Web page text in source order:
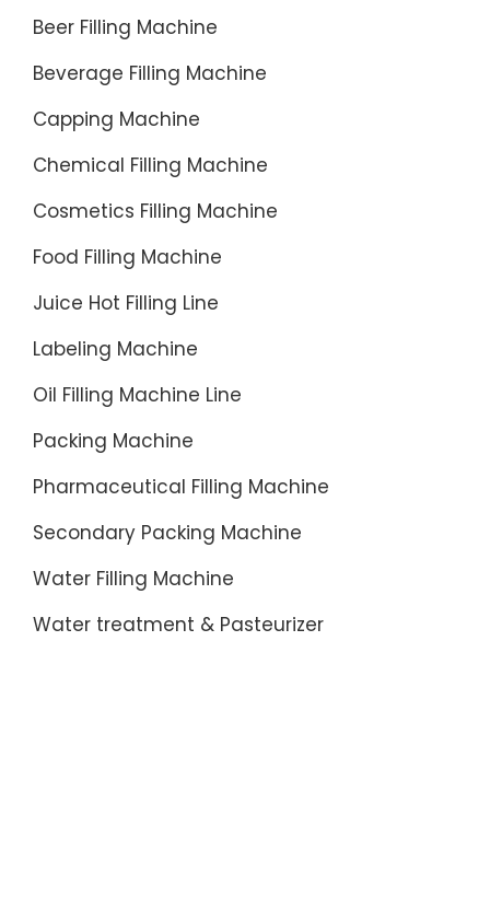
Beer Filling Machine
Beverage Filling Machine
Capping Machine
Chemical Filling Machine
Cosmetics Filling Machine
Food Filling Machine
Juice Hot Filling Line
Labeling Machine
Oil Filling Machine Line
Packing Machine
Pharmaceutical Filling Machine
Secondary Packing Machine
Water Filling Machine
Water treatment & Pasteurizer